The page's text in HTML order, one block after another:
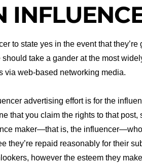
to state yes in the event that
take a gander at the most
via web-based networking media.
advertising effort is for the
that you claim the rights to that
maker—that is, the
they’re repaid reasonably for their
however the esteem they